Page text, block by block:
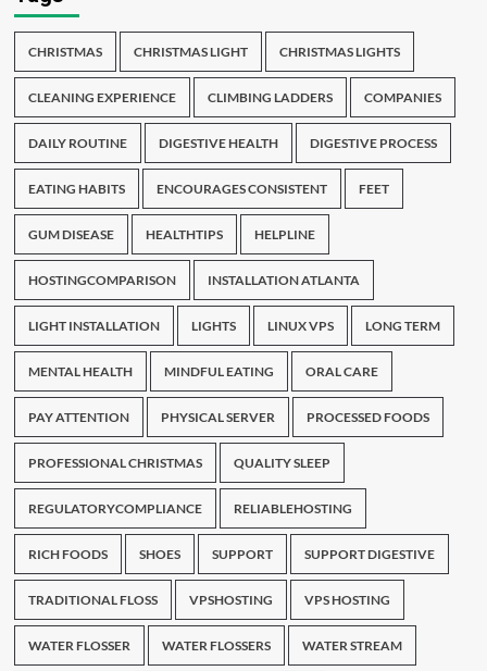
CHRISTMAS CHRISTMAS LIGHT CHRISTMAS LIGHTS
CLEANING EXPERIENCE CLIMBING LADDERS COMPANIES
DAILY ROUTINE DIGESTIVE HEALTH DIGESTIVE PROCESS
EATING HABITS ENCOURAGES CONSISTENT FEET
GUM DISEASE HEALTHTIPS HELPLINE
HOSTINGCOMPARISON INSTALLATION ATLANTA
LIGHT INSTALLATION LIGHTS LINUX VPS LONG TERM
MENTAL HEALTH MINDFUL EATING ORAL CARE
PAY ATTENTION PHYSICAL SERVER PROCESSED FOODS
PROFESSIONAL CHRISTMAS QUALITY SLEEP
REGULATORYCOMPLIANCE RELIABLEHOSTING
RICH FOODS SHOES SUPPORT SUPPORT DIGESTIVE
TRADITIONAL FLOSS VPSHOSTING VPS HOSTING
WATER FLOSSER WATER FLOSSERS WATER STREAM